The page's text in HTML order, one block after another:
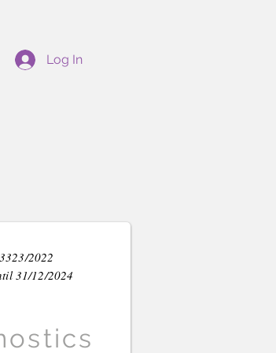
2022
31/12/2024
Log In